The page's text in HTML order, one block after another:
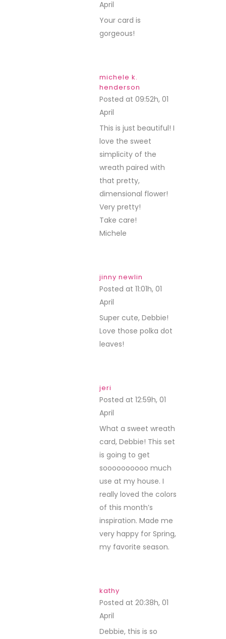
April
Your card is
gorgeous!
michele k.
henderson
Posted at 09:52h, 01
April
This is just beautiful! I
love the sweet
simplicity of the
wreath paired with
that pretty,
dimensional flower!
Very pretty!
Take care!
Michele
jinny newlin
Posted at 11:01h, 01
April
Super cute, Debbie!
Love those polka dot
leaves!
jeri
Posted at 12:59h, 01
April
What a sweet wreath
card, Debbie! This set
is going to get
soooooooooo much
use at my house. I
really loved the colors
of this month’s
inspiration. Made me
very happy for Spring,
my favorite season.
kathy
Posted at 20:38h, 01
April
Debbie, this is so